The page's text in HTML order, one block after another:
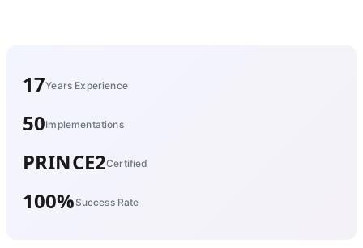
17Years Experience
50Implementations
PRINCE2Certified
100% Success Rate